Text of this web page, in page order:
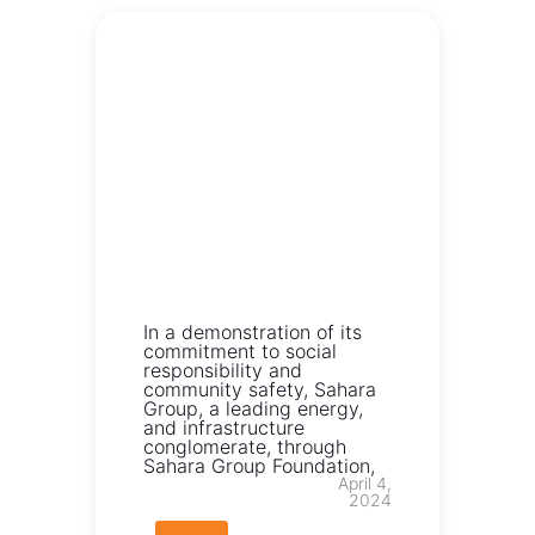
In a demonstration of its
commitment to social
responsibility and
community safety, Sahara
Group, a leading energy,
and infrastructure
conglomerate, through
Sahara Group Foundation,
April 4,
2024